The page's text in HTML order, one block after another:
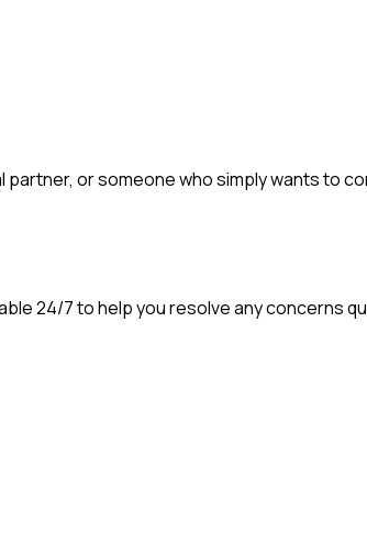
or someone who simply wants to
24/7 to help you resolve any concerns